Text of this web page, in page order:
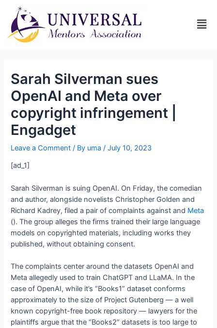
Sarah Silverman sues
OpenAI and Meta over
copyright infringement |
Engadget
Leave a Comment / By uma/July 10, 2023
[ad_1]
Sarah Silverman is suing OpenAI. On Friday, the comedian
and author, alongside novelists Christopher Golden and
Richard Kadrey, filed a pair of complaints againstand Meta
(). The group alleges the firms trained their large language
models on copyrighted materials, including works they
published, without obtaining consent.
The complaints center around the datasets OpenAI and
Meta allegedly used to train ChatGPT and LLaMA. In the
case of OpenAI, while it’s “Books1” dataset conforms
approximately to the size of Project Gutenberg — a well
known copyright-free book repository — lawyers for the
plaintiffs argue that the “Books2” datasets is too large to